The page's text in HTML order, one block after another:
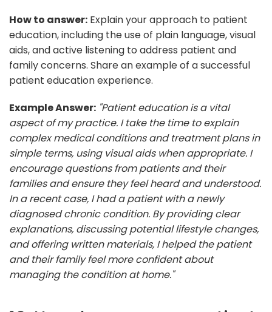
How to answer: Explain your approach to patient
education, including the use of plain language, visual
aids, and active listening to address patient and
family concerns. Share an example of a successful
patient education experience.
Example Answer: "Patient education is a vital
aspect of my practice. I take the time to explain
complex medical conditions and treatment plans in
simple terms, using visual aids when appropriate. I
encourage questions from patients and their
families and ensure they feel heard and understood.
In a recent case, I had a patient with a newly
diagnosed chronic condition. By providing clear
explanations, discussing potential lifestyle changes,
and offering written materials, I helped the patient
and their family feel more confident about
managing the condition at home."